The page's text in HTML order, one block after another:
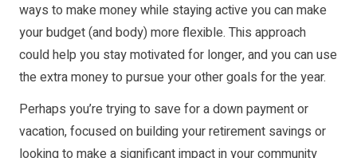
ways to make money while staying active you can make
your budget (and body) more flexible. This approach
could help you stay motivated for longer, and you can use
the extra money to pursue your other goals for the year.
Perhaps you’re trying to save for a down payment or
vacation, focused on building your retirement savings or
looking to make a significant impact in your community